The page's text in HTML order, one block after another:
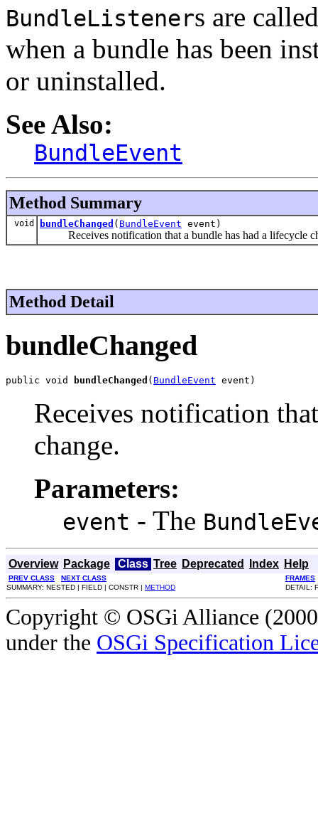
BundleListeners are
when a bundle has been
or uninstalled.
See Also:
BundleEvent
Method Summary
void bundleChanged ( BundleEvent event)
Receives notification that a bundle has had a lifecycle
Method Detail
bundleChanged
public void bundleChanged ( BundleEvent event)
Receives notification
change.
Parameters:
event - The
Overview Package Class Tree Deprecated Index Help
PREV CLASS NEXT CLASS
FRAMES
SUMMARY: NESTED | FIELD | CONSTR | METHOD DETAIL:
Copyright © OSGi Alliance
under the OSGi Specification